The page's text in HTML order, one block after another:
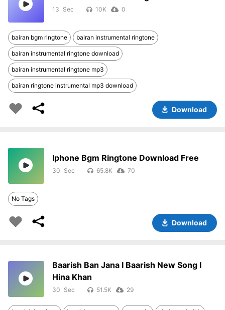
13 10K 0
bairan bgm ringtone bairan instrumental ringtone
bairan instrumental ringtone download
bairan instrumental ringtone mp3
bairan ringtone instrumental mp3 download
Download
Iphone Bgm Ringtone Download Free
30 65.8K 70
No Tags
Download
Baarish Ban Jana I Baarish New Song I
Hina Khan
30 51.5K 29